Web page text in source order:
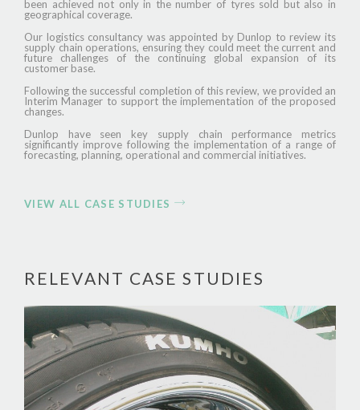
been achieved not only in the number of tyres sold but also in
geographical coverage.
Our logistics consultancy was appointed by Dunlop to review its
supply chain operations, ensuring they could meet the current and
future challenges of the continuing global expansion of its
customer base.
Following the successful completion of this review, we provided an
Interim Manager to support the implementation of the proposed
changes.
Dunlop have seen key supply chain performance metrics
significantly improve following the implementation of a range of
forecasting, planning, operational and commercial initiatives.
VIEW ALL CASE STUDIES
RELEVANT CASE STUDIES